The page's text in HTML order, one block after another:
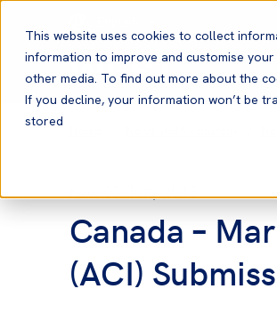
This website uses cookies to collect
information to improve and customise
other media. To find out more about the
If you decline, your information won’t be
stored
News05 Jun, 2013
Canada –
(ACI)